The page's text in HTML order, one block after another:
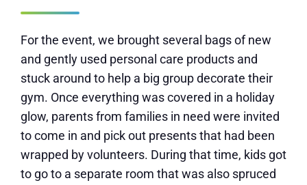
For the event, we brought several bags of new
and gently used personal care products and
stuck around to help a big group decorate their
gym. Once everything was covered in a holiday
glow, parents from families in need were invited
to come in and pick out presents that had been
wrapped by volunteers. During that time, kids got
to go to a separate room that was also spruced